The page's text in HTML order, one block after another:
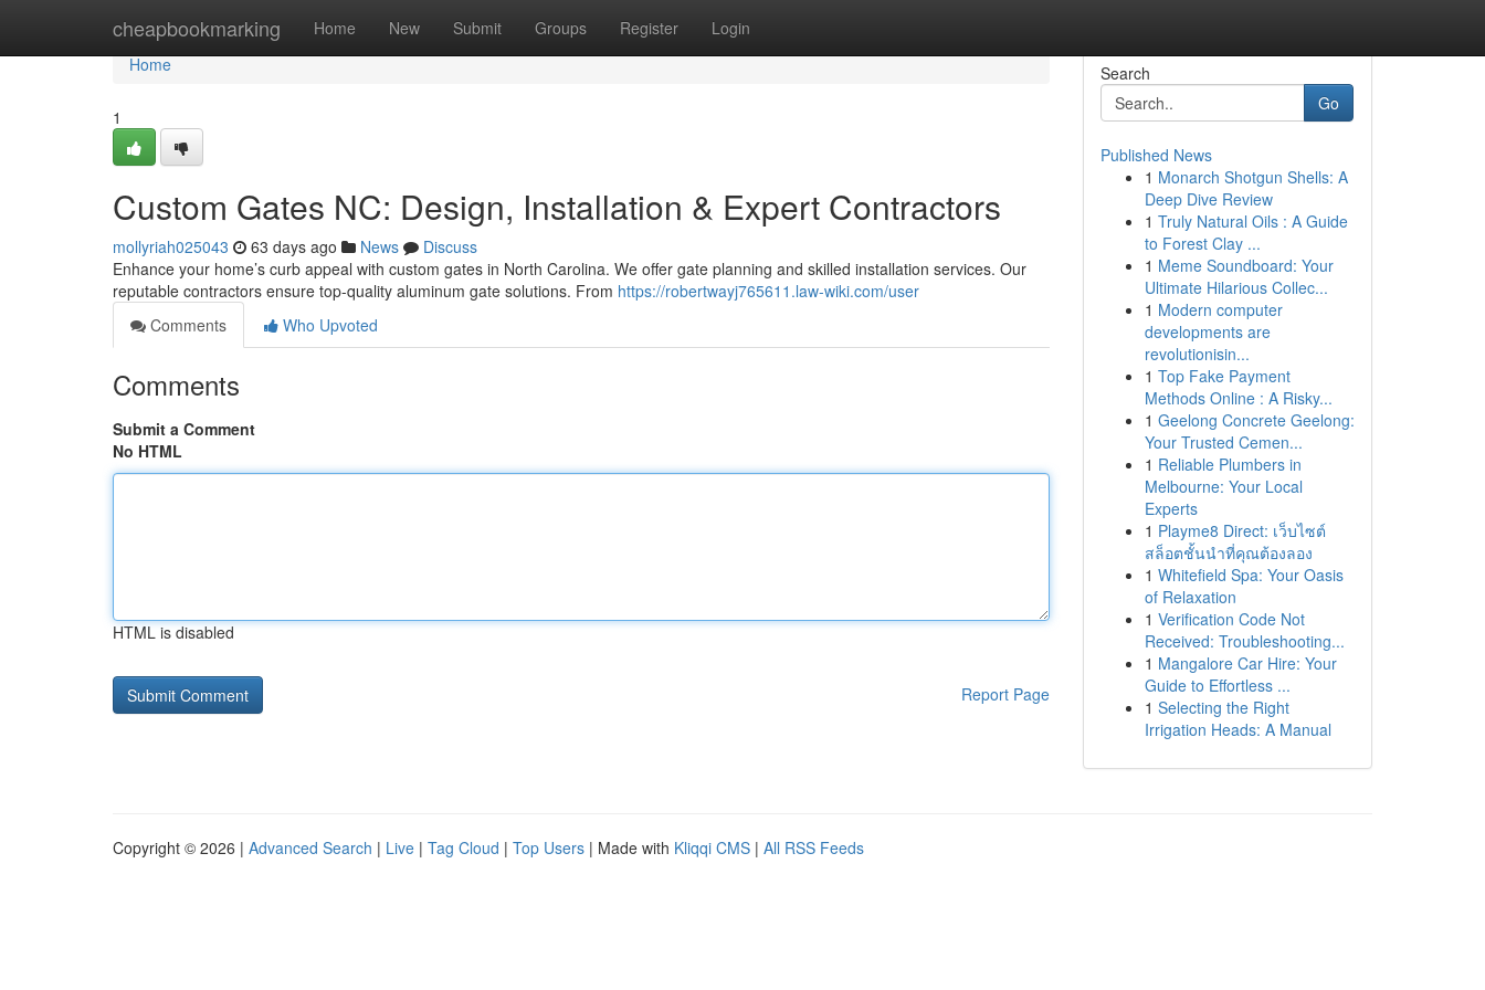
cheapbookmarking Home New Submit Groups Register Login
Home
Home
1
Custom Gates NC: Design, Installation & Expert Contractors
mollyriah025043 63 days ago News
Discuss
Enhance your home’s curb appeal with custom gates in North Carolina. We offer gate planning and skilled installation services. Our
reputable contractors ensure top-quality aluminum gate solutions. From https://robertwayj765611.law-wiki.com/user
Comments
Who Upvoted
Comments
Submit a Comment
No HTML
HTML is disabled
Report Page
Search
Go
Published News
1 Monarch Shotgun Shells: A
Deep Dive Review
1 Truly Natural Oils : A Guide
to Forest Clay ...
1 Meme Soundboard: Your
Ultimate Hilarious Collec...
1 Modern computer
developments are
revolutionisin...
1 Top Fake Payment
Methods Online : A Risky...
1 Geelong Concrete Geelong:
Your Trusted Cemen...
1 Reliable Plumbers in
Melbourne: Your Local
Experts
1 Playme8 Direct: เว็บไซต์
สล็อตชั้นนำที่คุณต้องลอง
1 Whitefield Spa: Your Oasis
of Relaxation
1 Verification Code Not
Received: Troubleshooting...
1 Mangalore Car Hire: Your
Guide to Effortless ...
1 Selecting the Right
Irrigation Heads: A Manual
Copyright © 2026 | Advanced Search | Live | Tag Cloud | Top Users | Made with Kliqqi CMS | All RSS Feeds